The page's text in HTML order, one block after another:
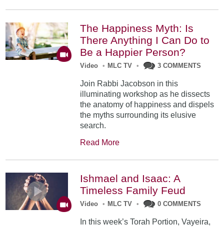
The Happiness Myth: Is
There Anything I Can Do to
Be a Happier Person?
Video • MLC TV • 3 COMMENTS
Join Rabbi Jacobson in this
illuminating workshop as he dissects
the anatomy of happiness and dispels
the myths surrounding its elusive
search.
Read More
Ishmael and Isaac: A
Timeless Family Feud
Video • MLC TV • 0 COMMENTS
In this week’s Torah Portion, Vayeira,